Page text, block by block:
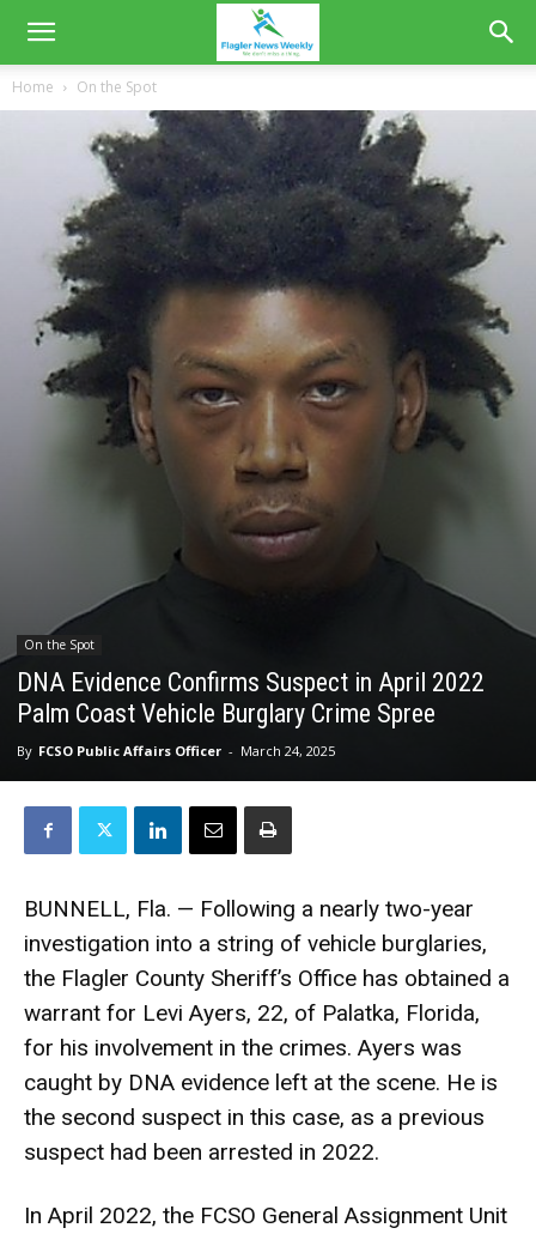
Home On the Spot
On the Spot
DNA Evidence Confirms Suspect in April 2022
Palm Coast Vehicle Burglary Crime Spree
By FCSO Public Affairs Officer - March 24, 2025
BUNNELL, Fla. — Following a nearly two-year
investigation into a string of vehicle burglaries,
the Flagler County Sheriff’s Office has obtained a
warrant for Levi Ayers, 22, of Palatka, Florida,
for his involvement in the crimes. Ayers was
caught by DNA evidence left at the scene. He is
the second suspect in this case, as a previous
suspect had been arrested in 2022.
In April 2022, the FCSO General Assignment Unit